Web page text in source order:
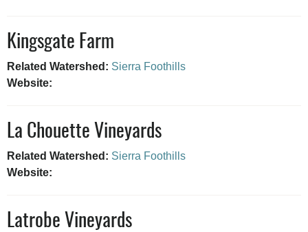
Kingsgate Farm
Related Watershed: Sierra Foothills
Website:
La Chouette Vineyards
Related Watershed: Sierra Foothills
Website:
Latrobe Vineyards